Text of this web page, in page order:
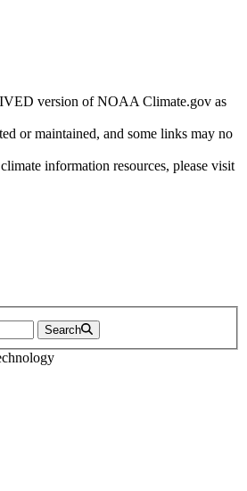
version of NOAA Climate.gov as
or maintained, and some links may no
information resources, please visit
Search